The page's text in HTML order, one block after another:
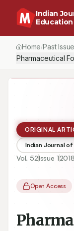
Indian
Home/Past
Pharmaceutical
ORIGINAL
Indian Journal
Vol. 52Issue 12018
Open Access